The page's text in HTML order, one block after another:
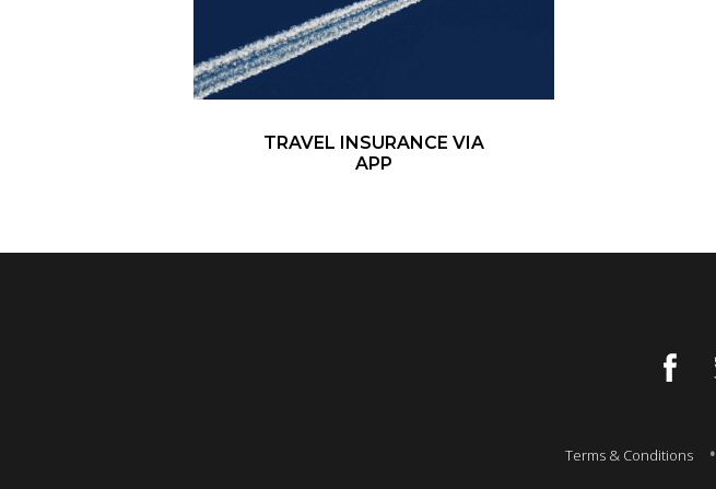
TRAVEL INSURANCE VIA
APP
Terms & Conditions